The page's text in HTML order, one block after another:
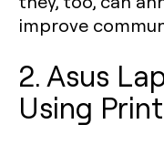
improve
2. Asus
Using